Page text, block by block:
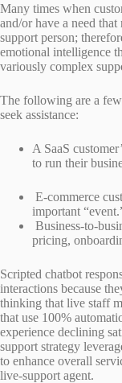
Many times when
and/or have a need
support person;
emotional intelligence
variously complex
The following are a
seek assistance:
A SaaS
to run their
E-commerce
important
Business-to-
pricing,
Scripted chatbot
interactions because
thinking that live staff
that use 100%
experience declining
support strategy
to enhance overall
live-support agent.